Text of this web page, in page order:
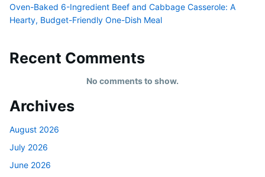
Oven-Baked 6-Ingredient Beef and Cabbage Casserole: A
Hearty, Budget-Friendly One-Dish Meal
Recent Comments
No comments to show.
Archives
August 2026
July 2026
June 2026